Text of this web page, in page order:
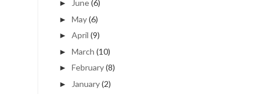
► June(6)
► May(6)
► April (9)
► March (10)
► February(8)
► January(2)